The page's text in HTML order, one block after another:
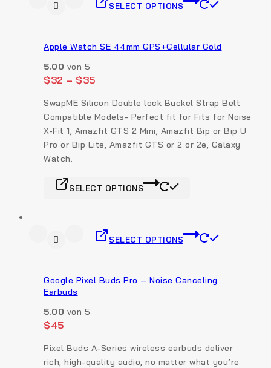
SELECT OPTIONS
Apple Watch SE 44mm GPS+Cellular Gold
5.00 von 5
$32 – $35
SwapME Silicon Double lock Buckel Strap Belt
Compatible Models- Perfect fit for Fits for Noise
X-Fit 1, Amazfit GTS 2 Mini, Amazfit Bip or Bip U
Pro or Bip Lite, Amazfit GTS or 2 or 2e, Galaxy
Watch.
SELECT OPTIONS
SELECT OPTIONS
Google Pixel Buds Pro – Noise Canceling
Earbuds
5.00 von 5
$45
Pixel Buds A-Series wireless earbuds deliver
rich, high-quality audio, no matter what you’re